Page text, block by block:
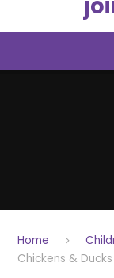
Home
Chickens & Ducks